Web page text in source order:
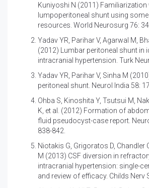
Kuniyoshi N (2011) Familiarization
lumpoperitoneal shunt using some
resources. World Neurosurg 76:
Yadav YR, Parihar V, Agarwal M,
(2012) Lumbar peritoneal shunt in
intracranial hypertension. Turk
Yadav YR, Parihar V, Sinha M
peritoneal shunt. Neurol India 58:
Ohba S, Kinoshita Y, Tsutsui M,
K, et al. (2012) Formation of
fluid pseudocyst-case report.
838-842.
Niotakis G, Grigoratos D, Chandler
M (2013) CSF diversion in
intracranial hypertension: single-
and review of efficacy. Childs Nerv